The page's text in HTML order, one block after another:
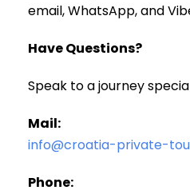
email, WhatsApp, and
Have Questions?
Speak to a journey
Mail:
info@croatia-private-
Phone: